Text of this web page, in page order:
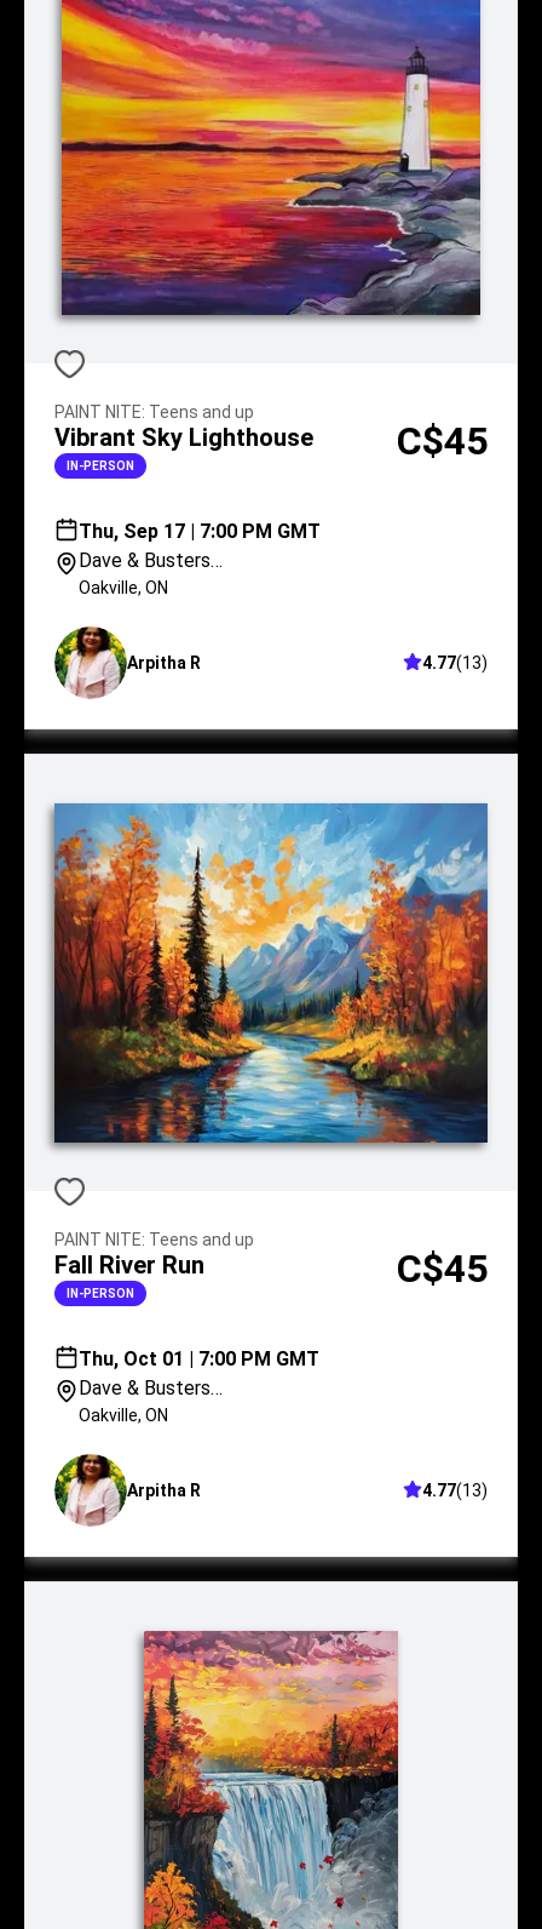
PAINT NITE: Teens and up
Vibrant Sky Lighthouse
IN-PERSON
C$45
Thu, Sep 17 | 7:00 PM GMT
Dave & Busters
Oakville
Oakville, ON
Arpitha R 4.77(13)
PAINT NITE: Teens and up
Fall River Run
IN-PERSON
C$45
Thu, Oct 01 | 7:00 PM GMT
Dave & Busters
Oakville
Oakville, ON
Arpitha R 4.77(13)